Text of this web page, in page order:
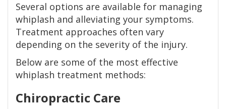
Several options are available for managing
whiplash and alleviating your symptoms.
Treatment approaches often vary
depending on the severity of the injury.
Below are some of the most effective
whiplash treatment methods:
Chiropractic Care